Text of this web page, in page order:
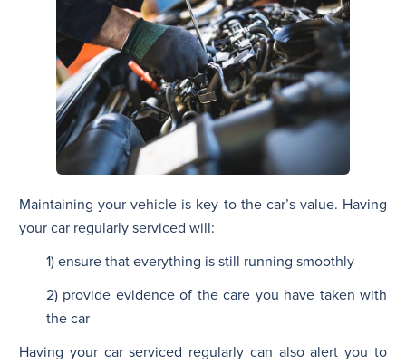
Maintaining your vehicle is key to the car’s value. Having
your car regularly serviced will:
1) ensure that everything is still running smoothly
2) provide evidence of the care you have taken with
the car
Having your car serviced regularly can also alert you to